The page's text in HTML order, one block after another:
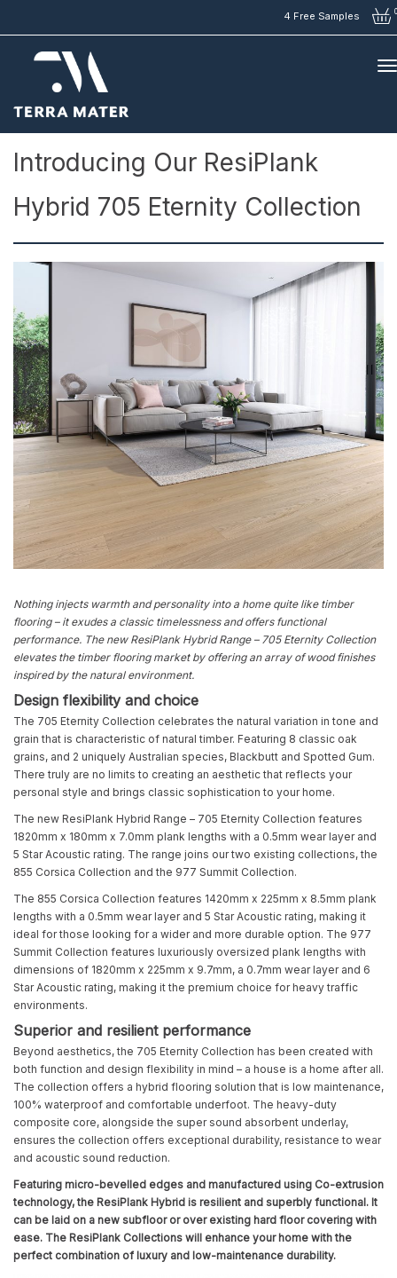
4 Free Samples 0
Articles > Introducing Our ResiPlank Hybrid 705 Eternity Collection
Introducing Our ResiPlank
Hybrid 705 Eternity Collection
Nothing injects warmth and personality into a home quite like timber
flooring – it exudes a classic timelessness and offers functional
performance. The new ResiPlank Hybrid Range – 705 Eternity Collection
elevates the timber flooring market by offering an array of wood finishes
inspired by the natural environment.
Design flexibility and choice
The 705 Eternity Collection celebrates the natural variation in tone and
grain that is characteristic of natural timber. Featuring 8 classic oak
grains, and 2 uniquely Australian species, Blackbutt and Spotted Gum.
There truly are no limits to creating an aesthetic that reflects your
personal style and brings classic sophistication to your home.
The new ResiPlank Hybrid Range – 705 Eternity Collection features
1820mm x 180mm x 7.0mm plank lengths with a 0.5mm wear layer and
5 Star Acoustic rating. The range joins our two existing collections, the
855 Corsica Collection and the 977 Summit Collection.
The 855 Corsica Collection features 1420mm x 225mm x 8.5mm plank
lengths with a 0.5mm wear layer and 5 Star Acoustic rating, making it
ideal for those looking for a wider and more durable option. The 977
Summit Collection features luxuriously oversized plank lengths with
dimensions of 1820mm x 225mm x 9.7mm, a 0.7mm wear layer and 6
Star Acoustic rating, making it the premium choice for heavy traffic
environments.
Superior and resilient performance
Beyond aesthetics, the 705 Eternity Collection has been created with
both function and design flexibility in mind – a house is a home after all.
The collection offers a hybrid flooring solution that is low maintenance,
100% waterproof and comfortable underfoot. The heavy-duty
composite core, alongside the super sound absorbent underlay,
ensures the collection offers exceptional durability, resistance to wear
and acoustic sound reduction.
Featuring micro-bevelled edges and manufactured using Co-extrusion
technology, the ResiPlank Hybrid is resilient and superbly functional. It
can be laid on a new subfloor or over existing hard floor covering with
ease. The ResiPlank Collections will enhance your home with the
perfect combination of luxury and low-maintenance durability.